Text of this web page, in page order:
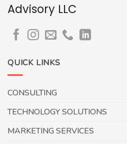
Advisory LLC
QUICK LINKS
CONSULTING
TECHNOLOGY SOLUTIONS
MARKETING SERVICES